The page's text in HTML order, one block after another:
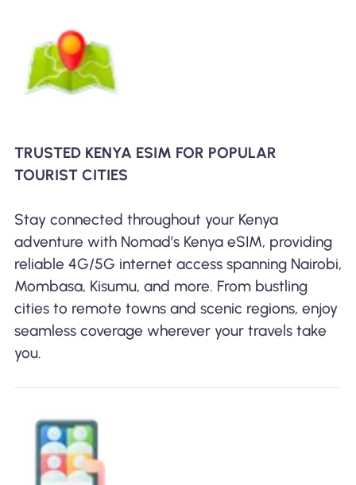
TRUSTED KENYA ESIM FOR POPULAR
TOURIST CITIES
Stay connected throughout your Kenya
adventure with Nomad’s Kenya eSIM, providing
reliable 4G/5G internet access spanning Nairobi,
Mombasa, Kisumu, and more. From bustling
cities to remote towns and scenic regions, enjoy
seamless coverage wherever your travels take
you.